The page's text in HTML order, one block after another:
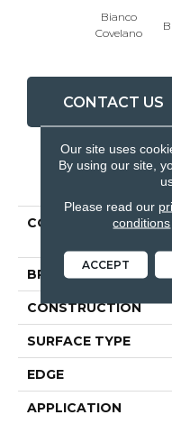
Bianco
Covelano
CONTACT US
COLLECTION
BRAND
CONSTRUCTION
SURFACE TYPE
EDGE
APPLICATION
Our site uses
By using our site,
Please read our
conditions
ACCEPT